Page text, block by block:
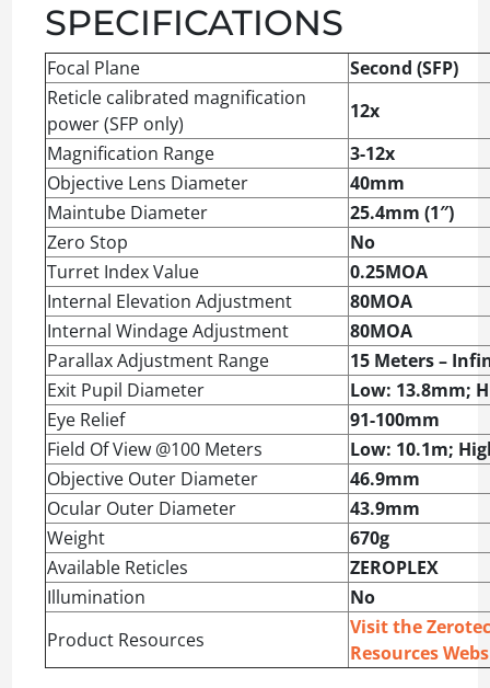
SPECIFICATIONS
Focal Plane
Second (SFP)
Reticle calibrated magnification
power (SFP only)
12x
Magnification Range
3-12x
Objective Lens Diameter
40mm
Maintube Diameter
25.4mm (1″)
Zero Stop
No
Turret Index Value
0.25MOA
Internal Elevation Adjustment
80MOA
Internal Windage Adjustment
80MOA
Parallax Adjustment Range
15 Meters –
Exit Pupil Diameter
Low: 13.8mm;
Eye Relief
91-100mm
Field Of View @100 Meters
Low: 10.1m;
Objective Outer Diameter
46.9mm
Ocular Outer Diameter
43.9mm
Weight
670g
Available Reticles
ZEROPLEX
Illumination
No
Product Resources
Visit the
Resources